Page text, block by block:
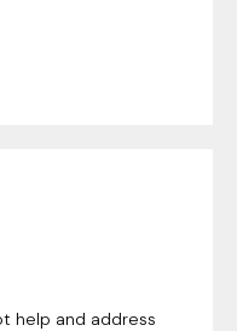
help and address